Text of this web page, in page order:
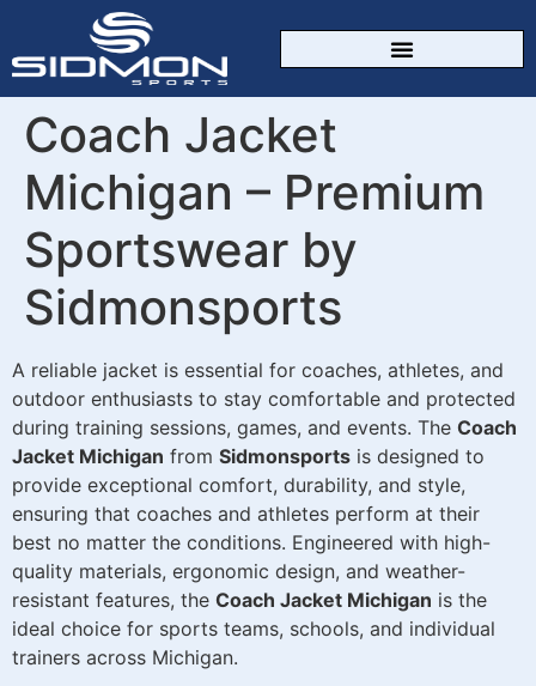
Coach Jacket
Michigan – Premium
Sportswear by
Sidmonsports
A reliable jacket is essential for coaches, athletes, and
outdoor enthusiasts to stay comfortable and protected
during training sessions, games, and events. The Coach
Jacket Michigan from Sidmonsports is designed to
provide exceptional comfort, durability, and style,
ensuring that coaches and athletes perform at their
best no matter the conditions. Engineered with high-
quality materials, ergonomic design, and weather-
resistant features, the Coach Jacket Michigan is the
ideal choice for sports teams, schools, and individual
trainers across Michigan.